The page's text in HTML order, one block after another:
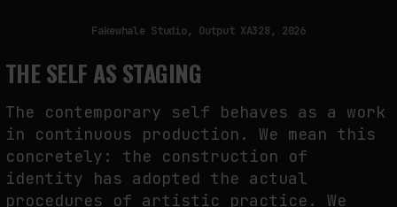
Fakewhale Studio, Output XA328, 2026
THE SELF AS STAGING
The contemporary self behaves as a work
in continuous production. We mean this
concretely: the construction of
identity has adopted the actual
procedures of artistic practice. We